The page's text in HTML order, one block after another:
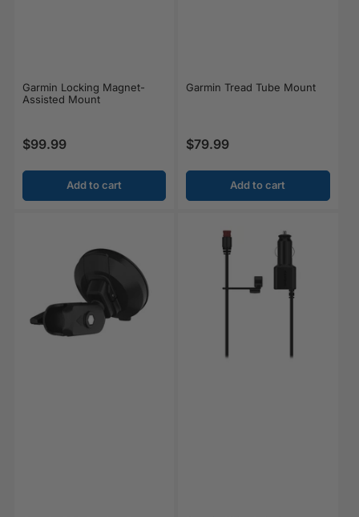
Garmin Locking Magnet-
Assisted Mount
Regular price
$99.99
Add to cart
Garmin Tread Tube Mount
Regular price
$79.99
Add to cart